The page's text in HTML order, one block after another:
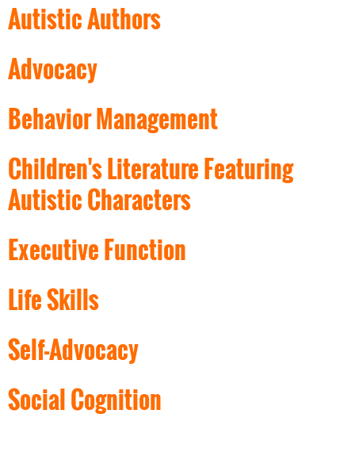
Autistic Authors
Advocacy
Behavior Management
Children's Literature Featuring
Autistic Characters
Executive Function
Life Skills
Self-Advocacy
Social Cognition